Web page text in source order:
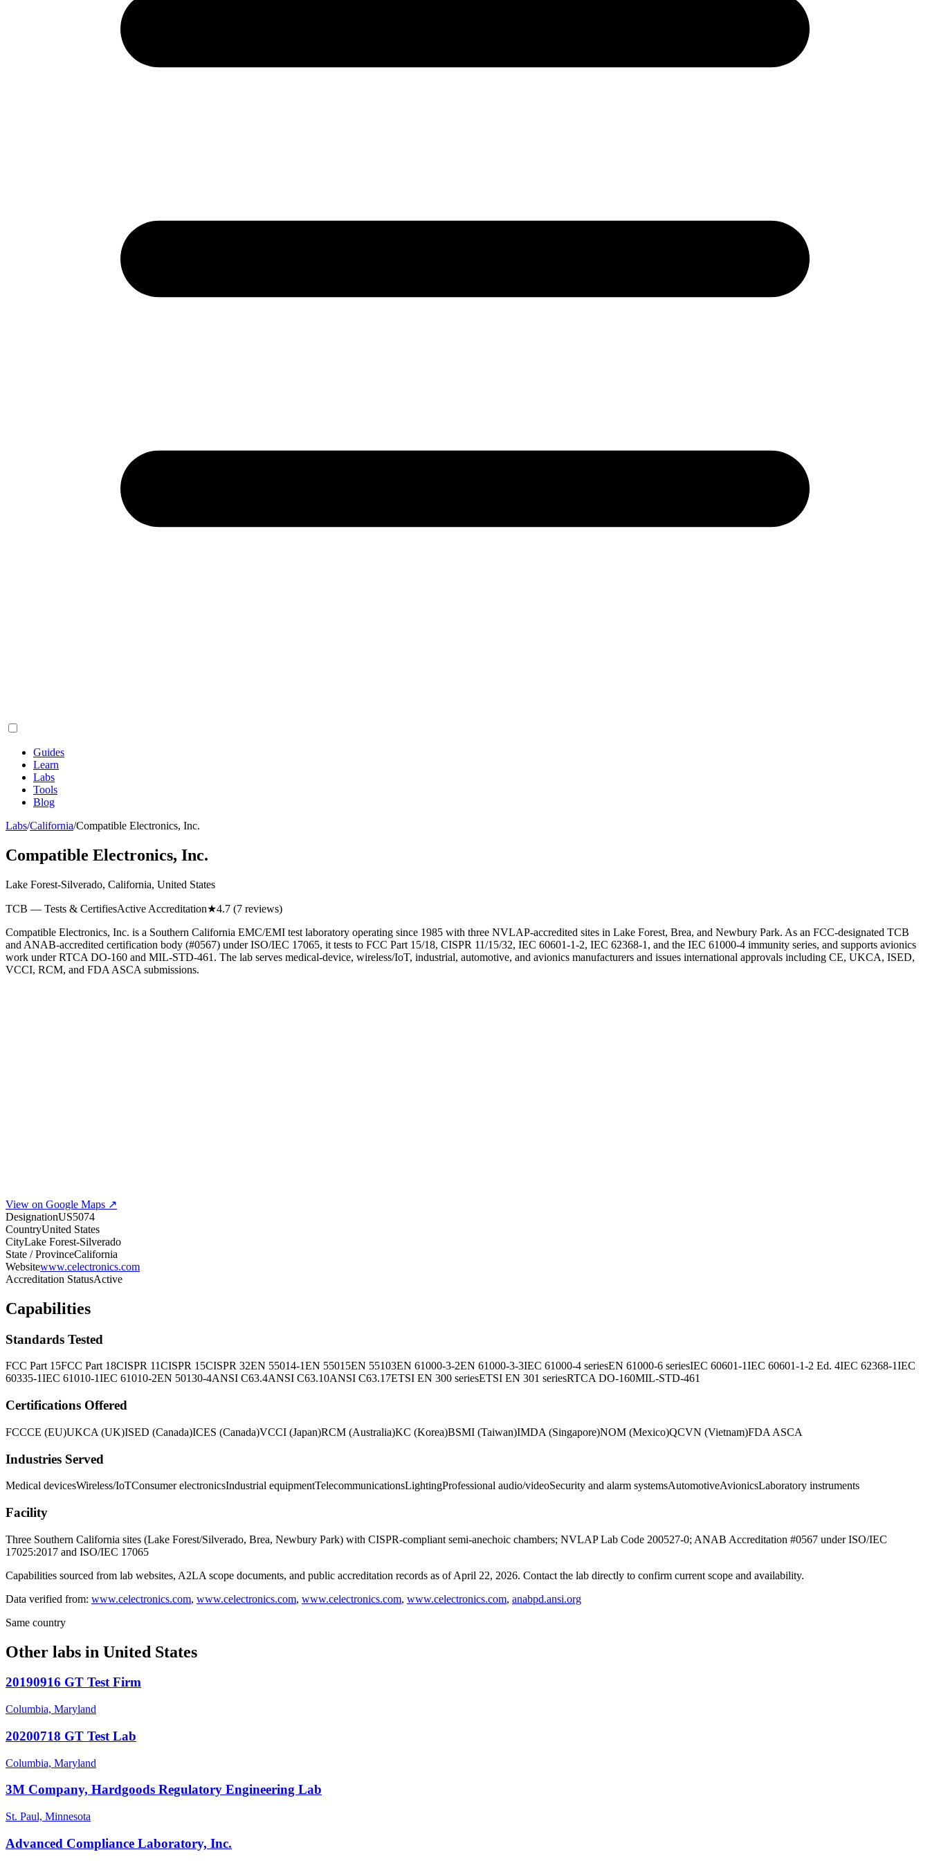
Guides
Learn
Labs
Tools
Blog
Labs/California/Compatible Electronics, Inc.
Compatible Electronics, Inc.
Lake Forest-Silverado, California, United States
TCB — Tests & CertifiesActive Accreditation★4.7 (7 reviews)
Compatible Electronics, Inc. is a Southern California EMC/EMI test laboratory operating since 1985 with three NVLAP-accredited sites in Lake Forest, Brea, and Newbury Park. As an FCC-designated TCB
and ANAB-accredited certification body (#0567) under ISO/IEC 17065, it tests to FCC Part 15/18, CISPR 11/15/32, IEC 60601-1-2, IEC 62368-1, and the IEC 61000-4 immunity series, and supports avionics
work under RTCA DO-160 and MIL-STD-461. The lab serves medical-device, wireless/IoT, industrial, automotive, and avionics manufacturers and issues international approvals including CE, UKCA, ISED,
VCCI, RCM, and FDA ASCA submissions.
View on Google Maps ↗
DesignationUS5074
CountryUnited States
CityLake Forest-Silverado
State / ProvinceCalifornia
Websitewww.celectronics.com
Accreditation StatusActive
Capabilities
Standards Tested
FCC Part 15FCC Part 18CISPR 11CISPR 15CISPR 32EN 55014-1EN 55015EN 55103EN 61000-3-2EN 61000-3-3IEC 61000-4 seriesEN 61000-6 seriesIEC 60601-1IEC 60601-1-2 Ed. 4IEC 62368-1IEC
60335-1IEC 61010-1IEC 61010-2EN 50130-4ANSI C63.4ANSI C63.10ANSI C63.17ETSI EN 300 seriesETSI EN 301 seriesRTCA DO-160MIL-STD-461
Certifications Offered
FCCCE (EU)UKCA (UK)ISED (Canada)ICES (Canada)VCCI (Japan)RCM (Australia)KC (Korea)BSMI (Taiwan)IMDA (Singapore)NOM (Mexico)QCVN (Vietnam)FDA ASCA
Industries Served
Medical devicesWireless/IoTConsumer electronicsIndustrial equipmentTelecommunicationsLightingProfessional audio/videoSecurity and alarm systemsAutomotiveAvionicsLaboratory instruments
Facility
Three Southern California sites (Lake Forest/Silverado, Brea, Newbury Park) with CISPR-compliant semi-anechoic chambers; NVLAP Lab Code 200527-0; ANAB Accreditation #0567 under ISO/IEC
17025:2017 and ISO/IEC 17065
Capabilities sourced from lab websites, A2LA scope documents, and public accreditation records as of April 22, 2026. Contact the lab directly to confirm current scope and availability.
Data verified from: www.celectronics.com, www.celectronics.com, www.celectronics.com, www.celectronics.com, anabpd.ansi.org
Same country
Other labs in United States
20190916 GT Test Firm
Columbia, Maryland
20200718 GT Test Lab
Columbia, Maryland
3M Company, Hardgoods Regulatory Engineering Lab
St. Paul, Minnesota
Advanced Compliance Laboratory, Inc.